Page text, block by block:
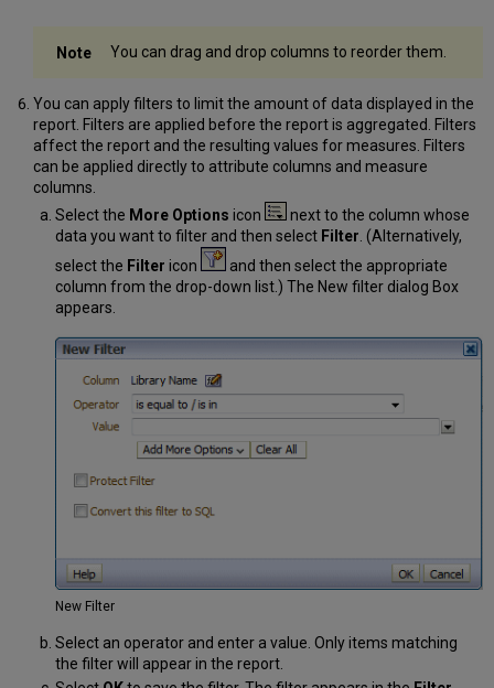
You can drag and drop columns to reorder them.
You can apply filters to limit the amount of data displayed in the
report. Filters are applied before the report is aggregated. Filters
affect the report and the resulting values for measures. Filters
can be applied directly to attribute columns and measure
columns.
Select the More Options icon
next to the column whose
data you want to filter and then select Filter . (Alternatively,
select the Filter icon
and then select the appropriate
column from the drop-down list.) The New filter dialog Box
appears.
New Filter
Select an operator and enter a value. Only items matching
the filter will appear in the report.